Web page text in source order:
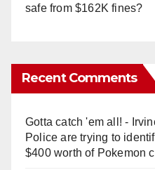
safe from $162K fines?
Recent Comments
Gotta catch 'em all! -
Police are trying to
$400 worth of Pokemon